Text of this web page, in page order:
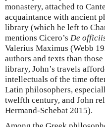
monastery, attached to
acquaintance with ancient
library (which he left to
mentions Cicero’s De
Valerius Maximus (Webb
authors and texts than
library, John’s travels
intellectuals of the time
Latin philosophers,
twelfth century, and John
Hermand-Schebat 2015).